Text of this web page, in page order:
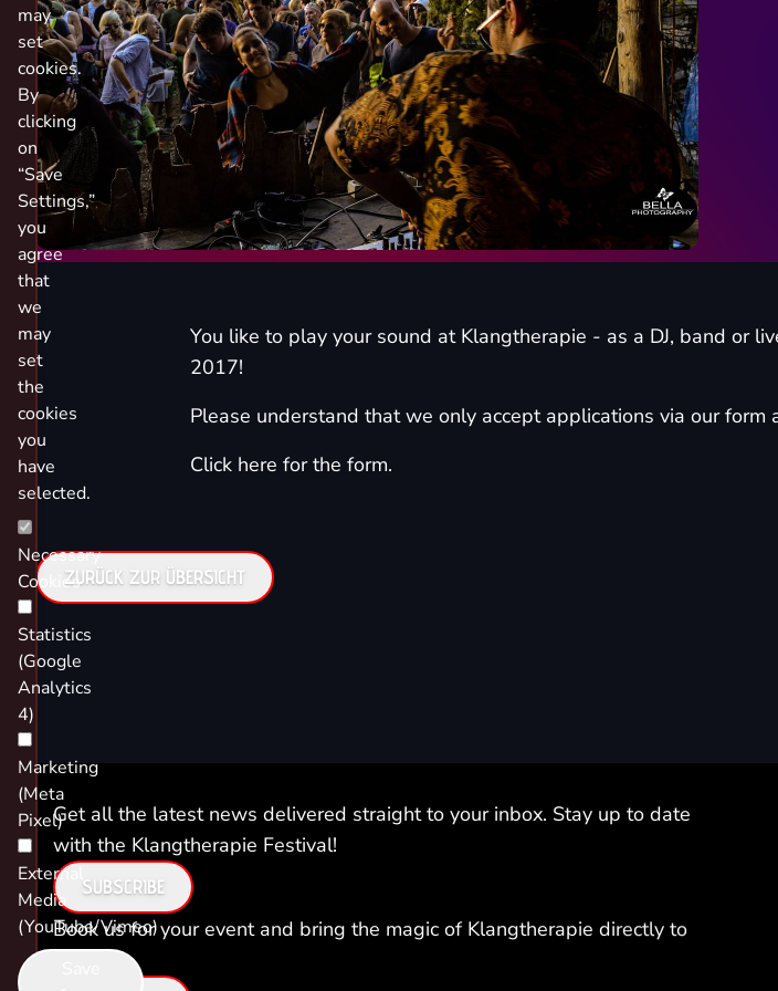
You like to play your sound at Klangtherapie - as a DJ, band or
2017!
Please understand that we only accept applications via our
Click here for the form.
ZURÜCK ZUR ÜBERSICHT
Get all the latest news delivered straight to your inbox. Stay up to date
with the Klangtherapie Festival!
SUBSCRIBE
Book us for your event and bring the magic of Klangtherapie directly to
may
set
cookies.
By
clicking
on
“Save
Settings,”
you
agree
that
we
may
set
the
cookies
you
have
selected.
Necessary
Cookies
Statistics
(Google
Analytics
4)
Marketing
(Meta
Pixel)
External
Media
(YouTube/Vimeo)